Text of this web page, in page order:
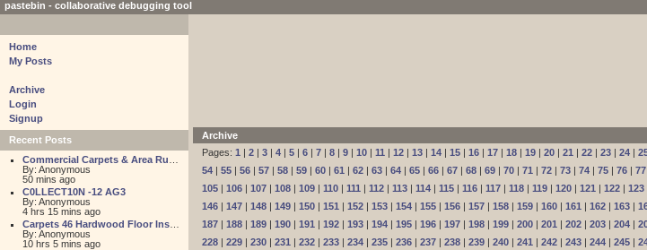
pastebin - collaborative debugging tool
Home
My Posts
Archive
Login
Signup
Recent Posts
By: Anonymous
50 mins ago
C0LLECT10N -12 AG3
By: Anonymous
4 hrs 15 mins ago
By: Anonymous
10 hrs 5 mins ago
Archive
Pages: 1 | 2 | 3 | 4 | 5 | 6 | 7 | 8 | 9 | 10 | 11 | 12 | 13 | 14 | 15 | 16 | 17 | 18 | 19 | 20 | 21 | 22 | 23 | 24 |
54 | 55 | 56 | 57 | 58 | 59 | 60 | 61 | 62 | 63 | 64 | 65 | 66 | 67 | 68 | 69 | 70 | 71 | 72 | 73 | 74 | 75 | 76 | 77
105 | 106 | 107 | 108 | 109 | 110 | 111 | 112 | 113 | 114 | 115 | 116 | 117 | 118 | 119 | 120 | 121 | 122 | 123
146 | 147 | 148 | 149 | 150 | 151 | 152 | 153 | 154 | 155 | 156 | 157 | 158 | 159 | 160 | 161 | 162 | 163 |
187 | 188 | 189 | 190 | 191 | 192 | 193 | 194 | 195 | 196 | 197 | 198 | 199 | 200 | 201 | 202 | 203 | 204 |
228 | 229 | 230 | 231 | 232 | 233 | 234 | 235 | 236 | 237 | 238 | 239 | 240 | 241 | 242 | 243 | 244 | 245 |